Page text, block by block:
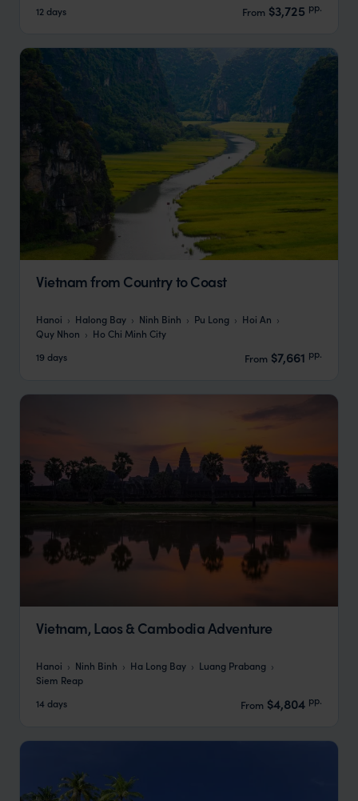
12 days From $3,725 pp.
Vietnam from Country to Coast
Hanoi Halong Bay Ninh Binh Pu Long
Hoi An
Quy Nhon
Ho Chi Minh City
19 days
From $7,661 pp.
Vietnam, Laos & Cambodia Adventure
Hanoi Ninh Binh Ha Long Bay
Luang Prabang
Siem Reap
14 days
From $4,804 pp.